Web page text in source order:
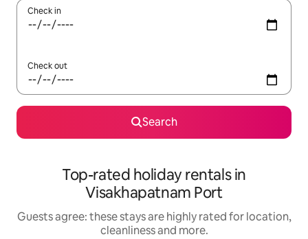
Check in
Check out
Search
Top-rated holiday rentals in
Visakhapatnam Port
Guests agree: these stays are highly rated for location,
cleanliness and more.